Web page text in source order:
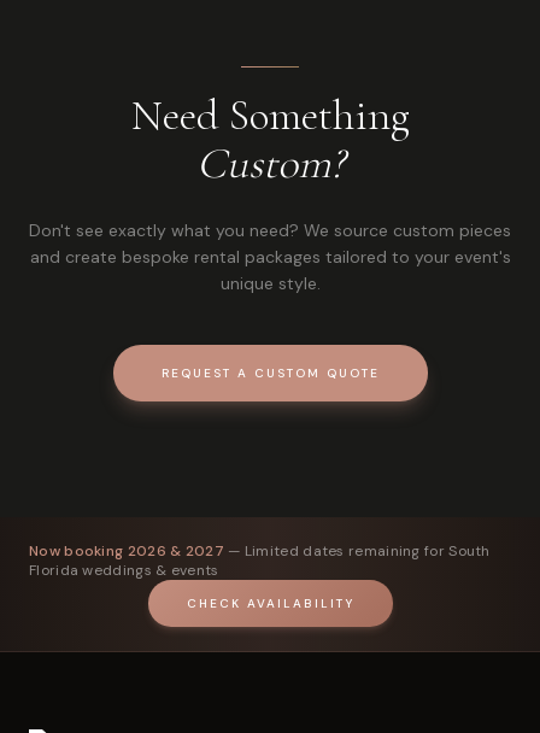
Need Something
Custom?
Don't see exactly what you need? We source custom pieces
and create bespoke rental packages tailored to your event's
unique style.
REQUEST A CUSTOM QUOTE
Now booking 2026 & 2027 — Limited dates remaining for South
Florida weddings & events
CHECK AVAILABILITY